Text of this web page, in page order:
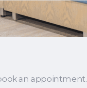
an appointment.